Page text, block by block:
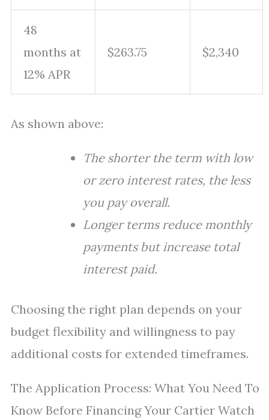
48
months at
12% APR
$263.75 $2,340
As shown above:
The shorter the term with low
or zero interest rates, the less
you pay overall.
Longer terms reduce monthly
payments but increase total
interest paid.
Choosing the right plan depends on your
budget flexibility and willingness to pay
additional costs for extended timeframes.
The Application Process: What You Need To
Know Before Financing Your Cartier Watch